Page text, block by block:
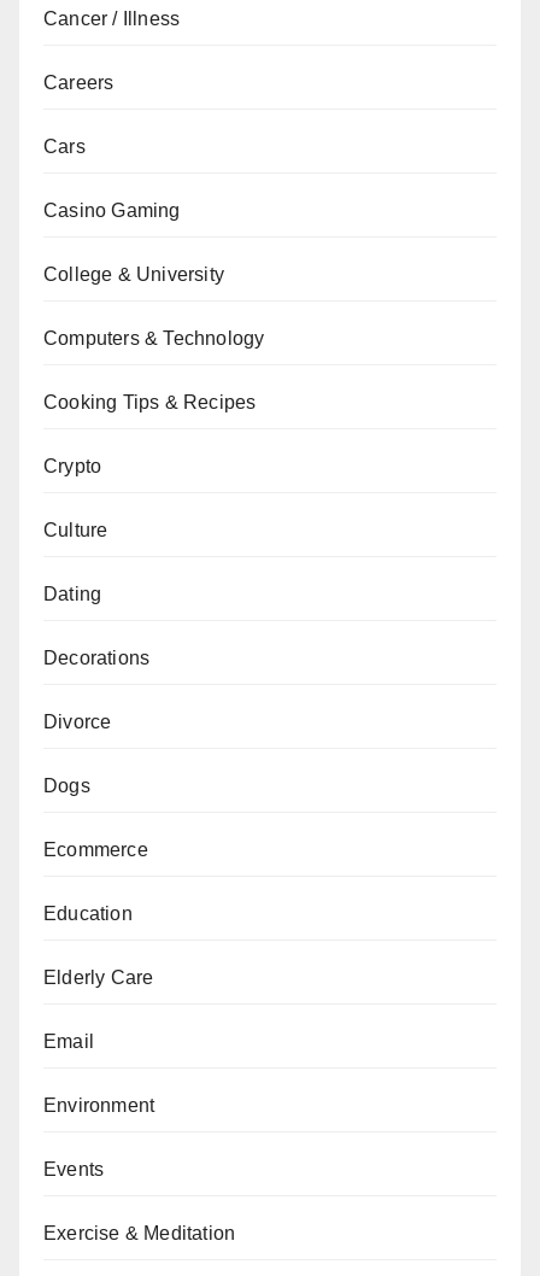
Cancer / Illness
Careers
Cars
Casino Gaming
College & University
Computers & Technology
Cooking Tips & Recipes
Crypto
Culture
Dating
Decorations
Divorce
Dogs
Ecommerce
Education
Elderly Care
Email
Environment
Events
Exercise & Meditation